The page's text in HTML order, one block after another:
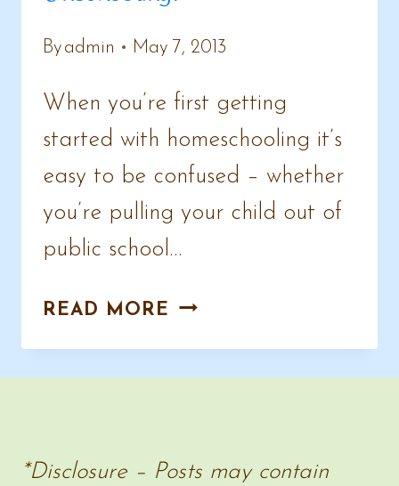
Byadmin May 7, 2013
When you’re first getting
started with homeschooling it’s
easy to be confused – whether
you’re pulling your child out of
public school…
READ MORE
NEW
*Disclosure – Posts may contain